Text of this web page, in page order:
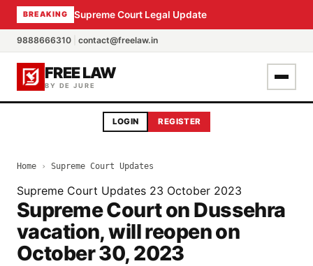
BREAKING Supreme Court Legal Update
9888666310 contact@freelaw.in
FREE LAW
BY DE JURE
LOGIN REGISTER
Home › Supreme Court Updates
Supreme Court Updates 23 October 2023
Supreme Court on Dussehra
vacation, will reopen on
October 30, 2023